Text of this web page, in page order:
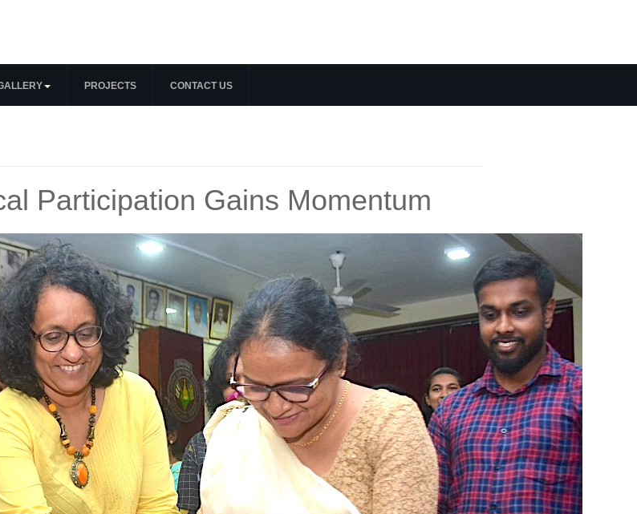
PROJECTS CONTACT US
Participation Gains Momentum